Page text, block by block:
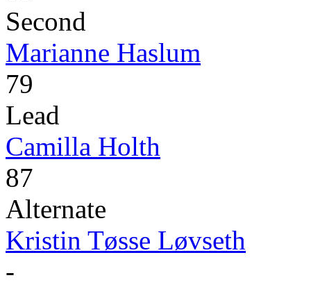
Second
Marianne Haslum
79
Lead
Camilla Holth
87
Alternate
Kristin Tøsse Løvseth
-